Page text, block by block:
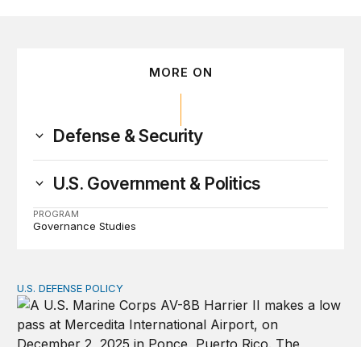
MORE ON
Defense & Security
U.S. Government & Politics
PROGRAM
Governance Studies
Tren de Aragua and the Use of Military Force
U.S. DEFENSE POLICY